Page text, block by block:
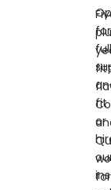
for
full
fit
or
for